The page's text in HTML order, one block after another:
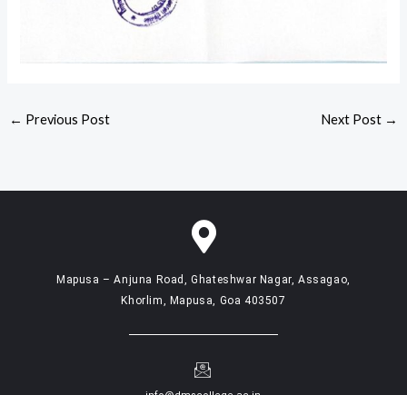
← Previous Post Next Post →
Mapusa – Anjuna Road, Ghateshwar Nagar, Assagao,
Khorlim, Mapusa, Goa 403507